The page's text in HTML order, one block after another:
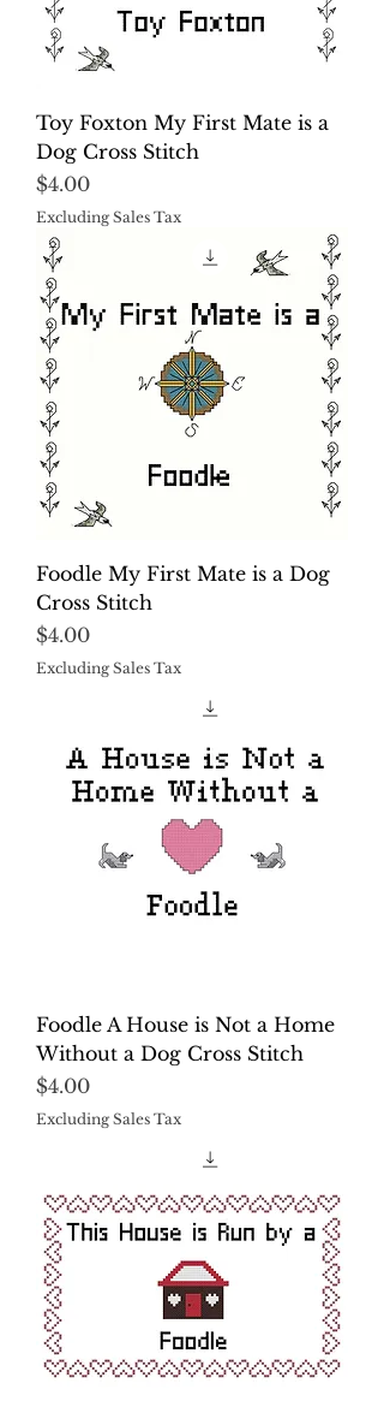
Toy Foxton My First Mate is a
Dog Cross Stitch
Price
$4.00
Excluding Sales Tax
Foodle My First Mate is a Dog
Cross Stitch
Price
$4.00
Excluding Sales Tax
Foodle A House is Not a Home
Without a Dog Cross Stitch
Price
$4.00
Excluding Sales Tax